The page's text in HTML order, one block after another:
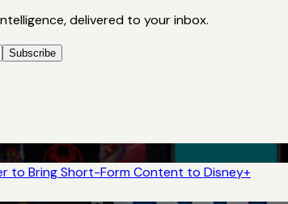
delivered to your inbox.
Subscribe
to Bring Short-Form Content to Disney+